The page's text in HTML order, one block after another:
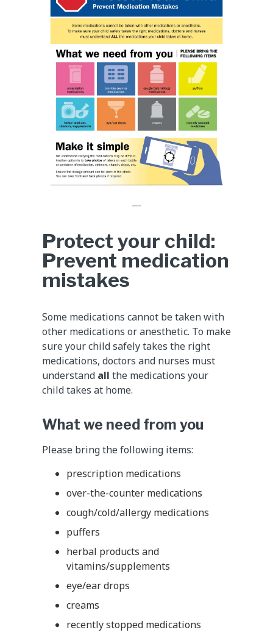
Protect your child:
Prevent medication
mistakes
Some medications cannot be taken with
other medications or anesthetic. To make
sure your child safely takes the right
medications, doctors and nurses must
understand all the medications your
child takes at home.
What we need from you
Please bring the following items:
prescription medications
over-the-counter medications
cough/cold/allergy medications
puffers
herbal products and
vitamins/supplements
eye/ear drops
creams
recently stopped medications